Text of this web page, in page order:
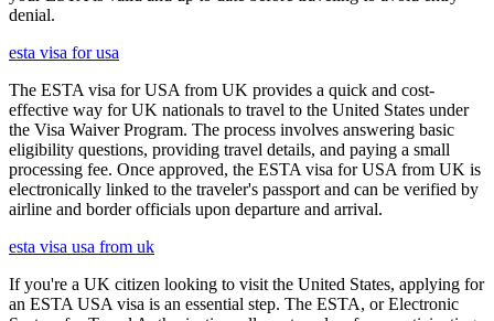
denial.
esta visa for usa
The ESTA visa for USA from UK provides a quick and cost-
effective way for UK nationals to travel to the United States under
the Visa Waiver Program. The process involves answering basic
eligibility questions, providing travel details, and paying a small
processing fee. Once approved, the ESTA visa for USA from UK is
electronically linked to the traveler's passport and can be verified by
airline and border officials upon departure and arrival.
esta visa usa from uk
If you're a UK citizen looking to visit the United States, applying for
an ESTA USA visa is an essential step. The ESTA, or Electronic